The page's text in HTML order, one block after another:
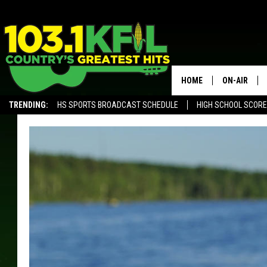
TRENDING: HS SPORTS BROADCAST SCHEDULE HIGH SCHOOL
HOME ON-AIR
KFIL-FM